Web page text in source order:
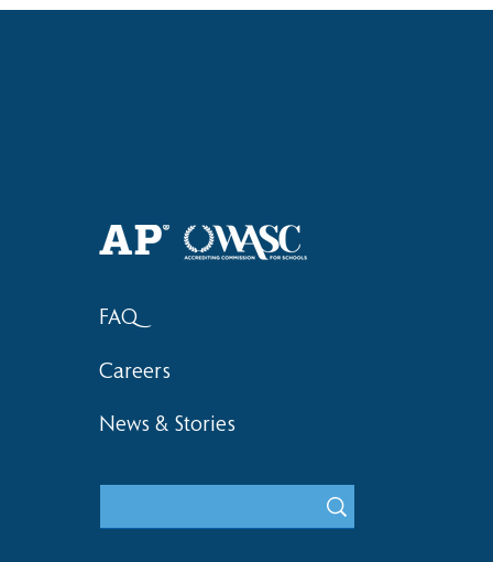
Bronze at SIMOC
FAQ
Careers
News & Stories